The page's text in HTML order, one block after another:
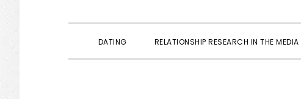
DATING RELATIONSHIP RESEARCH IN THE MEDIA